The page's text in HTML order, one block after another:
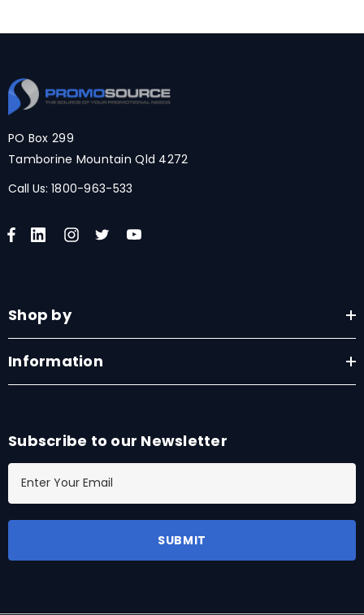
PO Box 299
Tamborine Mountain Qld 4272
Call Us: 1800-963-533
Shop by
Information
Subscribe to our Newsletter